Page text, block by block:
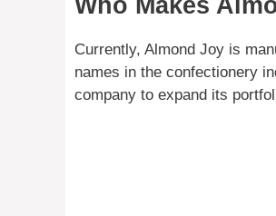
Currently, Almond Joy is
names in the confectionery
company to expand its